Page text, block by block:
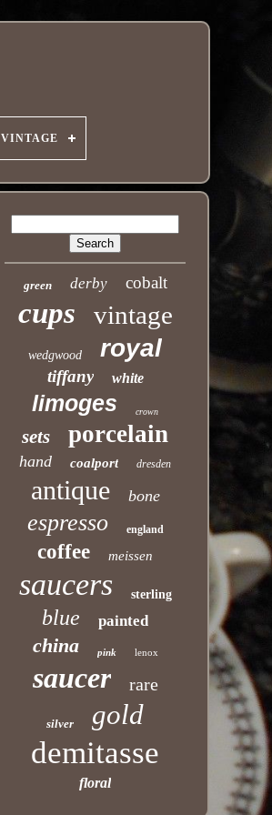
VINTAGE
green derby cobalt
cups vintage
wedgwood royal
tiffany white
limoges crown
sets porcelain
hand coalport dresden
antique bone
espresso england
coffee meissen
saucers sterling
blue painted
china pink lenox
saucer rare
silver gold
demitasse
floral